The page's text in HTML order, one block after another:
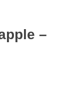
–